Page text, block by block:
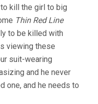
kill the girl to big
Thin Red Line
to be killed with
viewing these
suit-wearing
and he never
one, and he needs to